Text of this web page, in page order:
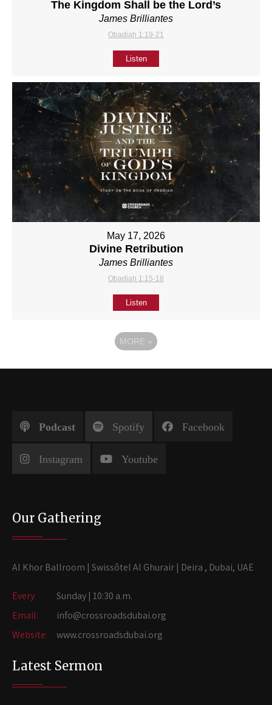
The Kingdom Shall be the Lord’s
James Brilliantes
Obadiah 1:19-21
Listen
May 17, 2026
Divine Retribution
James Brilliantes
Obadiah 1:15-18
Listen
MORE »
Podcast Spotify Facebook
Instagram Youtube
Our Gathering
Al Khor Ballroom | Swissôtel Al Ghurair | Deira , Dubai, UAE
Every
Sunday | 10:30 a.m.
Email:
info@crossroadsdubai.org
Website:
www.crossroadsdubai.org
Latest Sermon